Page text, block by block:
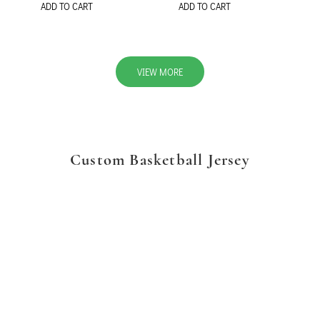
ADD TO CART ADD TO CART
VIEW MORE
Custom Basketball Jersey